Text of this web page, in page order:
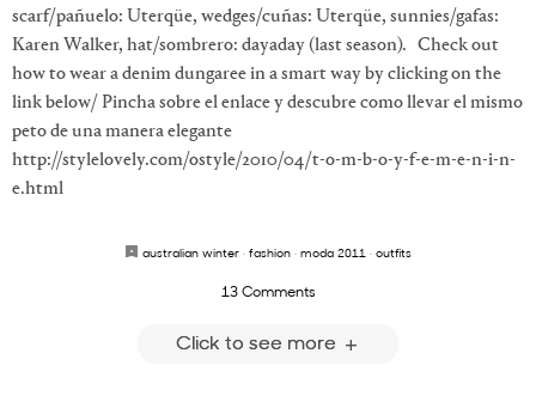
scarf/pañuelo: Uterqüe, wedges/cuñas: Uterqüe, sunnies/gafas:
Karen Walker, hat/sombrero: dayaday (last season). Check out
how to wear a denim dungaree in a smart way by clicking on the
link below/ Pincha sobre el enlace y descubre como llevar el mismo
peto de una manera elegante
http://stylelovely.com/ostyle/2010/04/t-o-m-b-o-y-f-e-m-e-n-i-n-
e.html
australian winter · fashion · moda 2011 · outfits
13 Comments
Click to see more